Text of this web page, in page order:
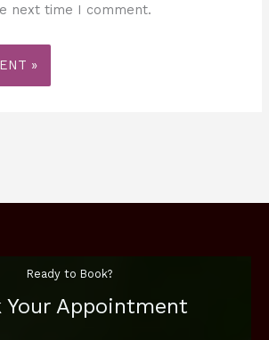
next time I comment.
Ready to Book?
Your Appointment